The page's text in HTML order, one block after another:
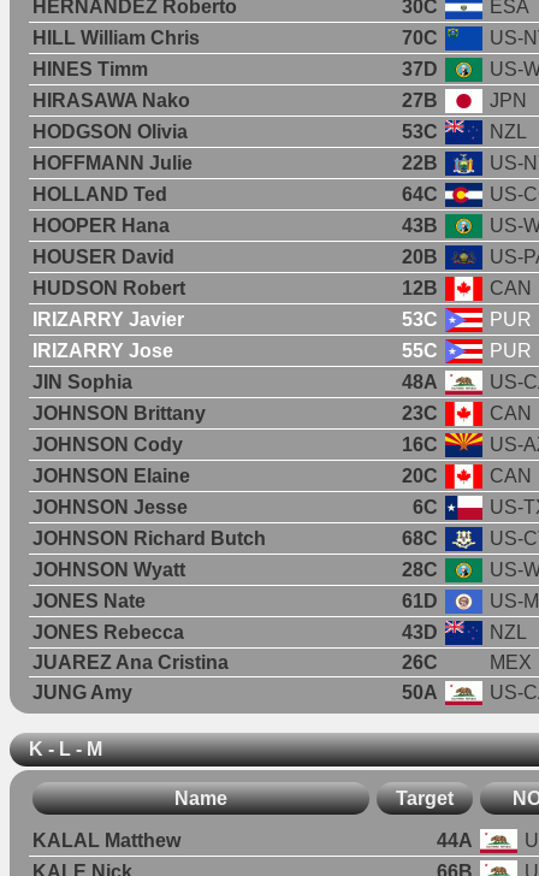
HERNANDEZ Roberto
30C
ESA
HILL William Chris
70C
US-
HINES Timm
37D
US-
HIRASAWA Nako
27B
JPN
HODGSON Olivia
53C
NZL
HOFFMANN Julie
22B
US-
HOLLAND Ted
64C
US-
HOOPER Hana
43B
US-
HOUSER David
20B
US-
HUDSON Robert
12B
CAN
IRIZARRY Javier
53C
PUR
IRIZARRY Jose
55C
PUR
JIN Sophia
48A
US-
JOHNSON Brittany
23C
CAN
JOHNSON Cody
16C
US-
JOHNSON Elaine
20C
CAN
JOHNSON Jesse
6C
US-
JOHNSON Richard Butch
68C
US-
JOHNSON Wyatt
28C
US-
JONES Nate
61D
US-
JONES Rebecca
43D
NZL
JUAREZ Ana Cristina
26C
MEX
JUNG Amy
50A US-
K - L - M
Name Target
KALAL Matthew 44A
KALE Nick
66B